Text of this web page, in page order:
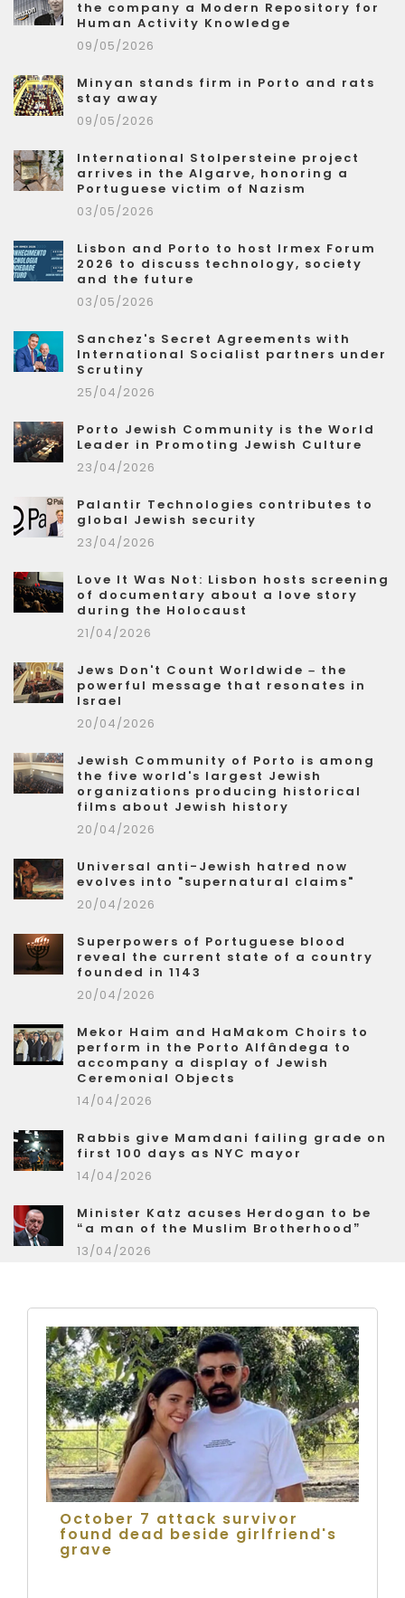
the company a Modern Repository for
Human Activity Knowledge
09/05/2026
Minyan stands firm in Porto and rats
stay away
09/05/2026
International Stolpersteine project
arrives in the Algarve, honoring a
Portuguese victim of Nazism
03/05/2026
Lisbon and Porto to host Irmex Forum
2026 to discuss technology, society
and the future
03/05/2026
Sanchez's Secret Agreements with
International Socialist partners under
Scrutiny
25/04/2026
Porto Jewish Community is the World
Leader in Promoting Jewish Culture
23/04/2026
Palantir Technologies contributes to
global Jewish security
23/04/2026
Love It Was Not: Lisbon hosts screening
of documentary about a love story
during the Holocaust
21/04/2026
Jews Don't Count Worldwide – the
powerful message that resonates in
Israel
20/04/2026
Jewish Community of Porto is among
the five world's largest Jewish
organizations producing historical
films about Jewish history
20/04/2026
Universal anti-Jewish hatred now
evolves into "supernatural claims"
20/04/2026
Superpowers of Portuguese blood
reveal the current state of a country
founded in 1143
20/04/2026
Mekor Haim and HaMakom Choirs to
perform in the Porto Alfândega to
accompany a display of Jewish
Ceremonial Objects
14/04/2026
Rabbis give Mamdani failing grade on
first 100 days as NYC mayor
14/04/2026
Minister Katz acuses Herdogan to be
“a man of the Muslim Brotherhood”
13/04/2026
October 7 attack survivor
found dead beside girlfriend's
grave